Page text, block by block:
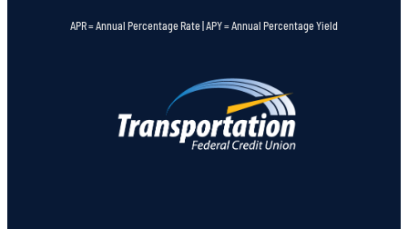
APR = Annual Percentage Rate | APY = Annual Percentage Yield